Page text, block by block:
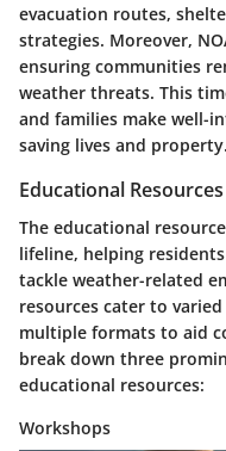
evacuation routes,
strategies. Moreover,
ensuring communities
weather threats. This
and families make well-
saving lives and property.
Educational
The educational
lifeline, helping
tackle weather-related
resources cater to
multiple formats to aid
break down three
educational resources:
Workshops